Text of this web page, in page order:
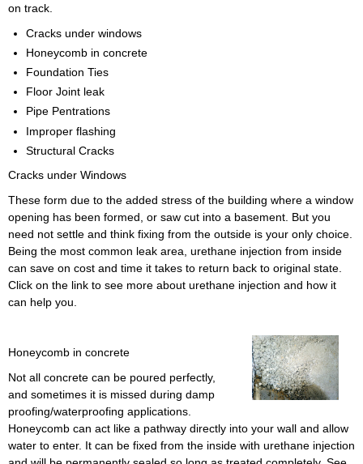
on track.
Cracks under windows
Honeycomb in concrete
Foundation Ties
Floor Joint leak
Pipe Pentrations
Improper flashing
Structural Cracks
Cracks under Windows
These form due to the added stress of the building where a window
opening has been formed, or saw cut into a basement. But you
need not settle and think fixing from the outside is your only choice.
Being the most common leak area, urethane injection from inside
can save on cost and time it takes to return back to original state.
Click on the link to see more about urethane injection and how it
can help you.
Honeycomb in concrete
Not all concrete can be poured perfectly,
and sometimes it is missed during damp
proofing/waterproofing applications.
Honeycomb can act like a pathway directly into your wall and allow
water to enter. It can be fixed from the inside with urethane injection